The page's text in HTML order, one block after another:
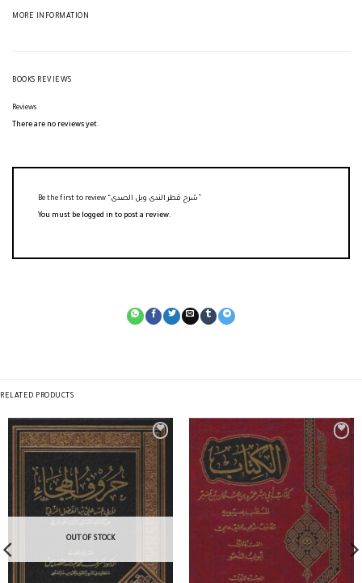
MORE INFORMATION
BOOKS REVIEWS
Reviews
There are no reviews yet.
You must be logged in to post a review.
RELATED PRODUCTS
OUT OF STOCK